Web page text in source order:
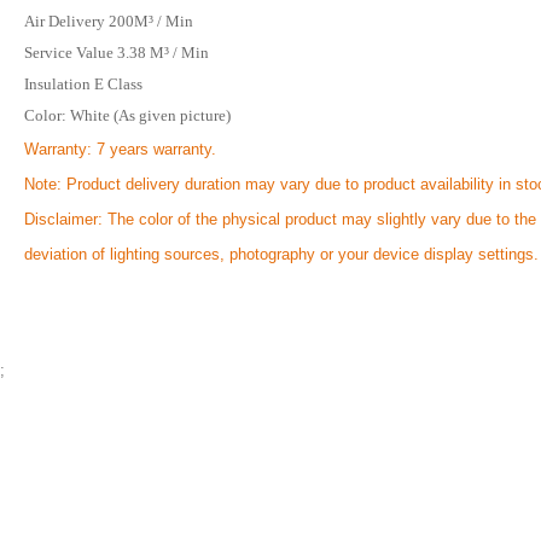
Air Delivery 200M³ / Min
Service Value 3.38 M³ / Min
Insulation E Class
Color: White (As given picture)
Warranty: 7 years warranty.
Note: Product delivery duration may vary due to product availability in
Disclaimer: The color of the physical product may slightly vary due to the
deviation of lighting sources, photography or your device display settings.
;